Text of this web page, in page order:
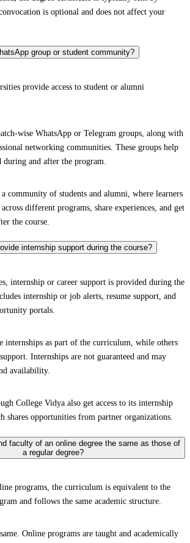
is optional and does not affect your
group or student community?
provide access to student or alumni
wise WhatsApp or Telegram groups, along with
networking communities. These groups help
during and after the program.
community of students and alumni, where learners
different programs, share experiences, and get
the course.
internship support during the course?
internship or career support is provided during the
internship or job alerts, resume support, and
portals.
internships as part of the curriculum, while others
Internships are not guaranteed and may
availability.
College Vidya also get access to its internship
shares opportunities from partner organizations.
faculty of an online degree the same as those of
a regular degree?
programs, the curriculum is equivalent to the
and follows the same academic structure.
Online programs are taught and academically